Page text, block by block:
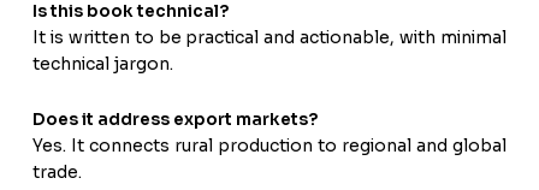
Is this book technical?
It is written to be practical and actionable, with minimal
technical jargon.
Does it address export markets?
Yes. It connects rural production to regional and global
trade.